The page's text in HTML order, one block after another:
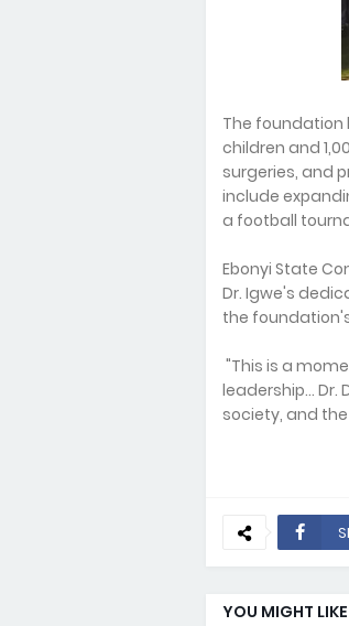
The foundation
children and
surgeries, and
include
a football
Ebonyi State
Dr. Igwe's
the
"This is a
leadership...
society, and
YOU MIGHT LIKE